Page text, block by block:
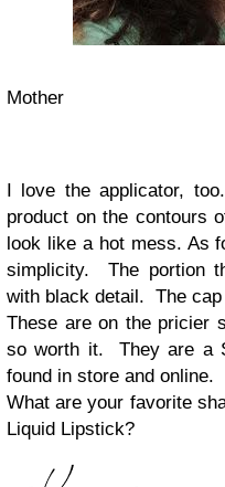
Mother
I love the applicator,
product on the contours
look like a hot mess. As
simplicity. The portion
with black detail. The
These are on the pricier
so worth it. They are a
found in store and online.
What are your favorite
Liquid Lipstick?